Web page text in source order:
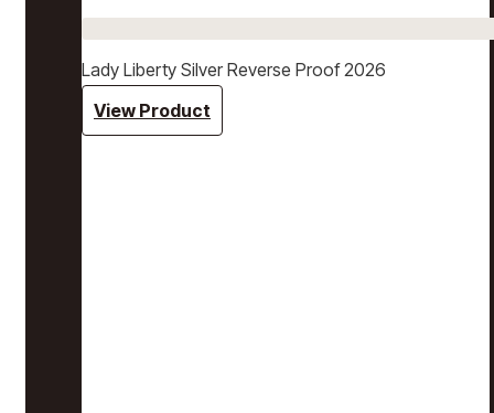
Lady Liberty Silver Reverse Proof 2026
View Product